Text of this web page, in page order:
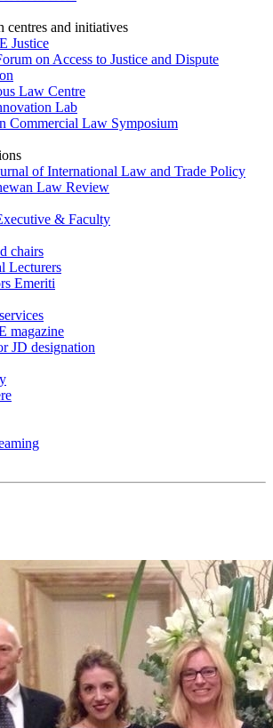
centres and initiatives
Justice
on Access to Justice and Dispute
Law Centre
Lab
Commercial Law Symposium
of International Law and Trade Policy
Law Review
& Faculty
chairs
Lecturers
Emeriti
magazine
JD designation